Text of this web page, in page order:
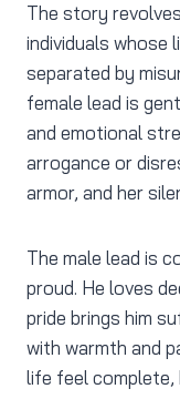
The story
individuals whose
separated by
female lead is
and emotional
arrogance or
armor, and her
The male lead is
proud. He loves
pride brings him
with warmth and
life feel